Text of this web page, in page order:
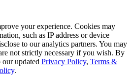
your experience. Cookies may
such as IP address or device
to our analytics partners. You may
not strictly necessary if you wish. By
our updated Privacy Policy, Terms &
.